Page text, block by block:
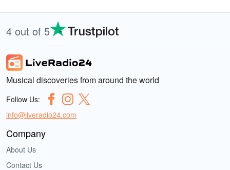
4 out of 5
Musical discoveries from around the world
Follow Us:
info@liveradio24.com
Company
About Us
Contact Us